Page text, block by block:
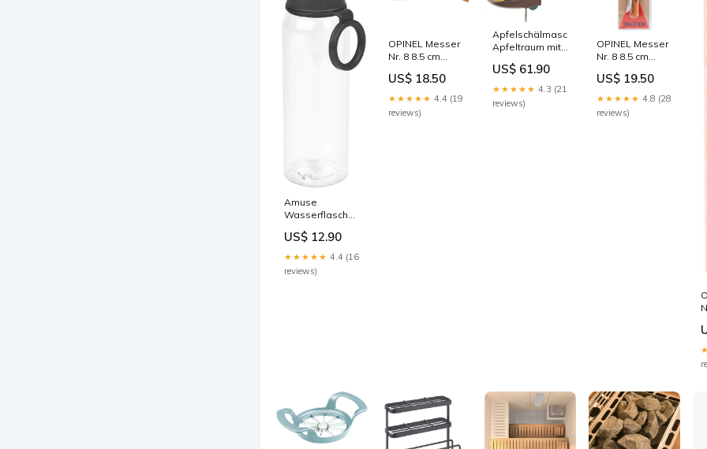
Amuse
Wasserflasche
charcoal
Farbe_Orange /
Rotbraun / Grün
US$ 12.90
★★★★★ 4.4 (16
reviews)
OPINEL Messer
Nr. 8 8.5 cm
Nachhaltigkeit_Rezykliertes
Pet-Garn
US$ 18.50
★★★★★ 4.4 (19
reviews)
Apfelschälmasch.
Apfeltraum mit
45x26x19cm
Neu2144
US$ 61.90
★★★★★ 4.3 (21
reviews)
OPINEL Messer
Nr. 8 8.5 cm
Farbe_Gelb
Türkis
US$ 19.50
★★★★★ 4.8 (28
reviews)